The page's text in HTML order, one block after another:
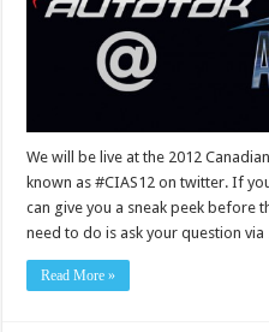
We will be live at the 2012
known as #CIAS12 on twitter. If
can give you a sneak peek before
need to do is ask your question via
Read More »